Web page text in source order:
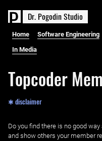
Dr. PogodinStudio
Home Software Engineering
In Media
Topcoder
✱ disclaimer
Do you find there is no good way
and show others your member